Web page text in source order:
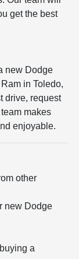
get the best
new Dodge
in Toledo,
drive, request
makes
enjoyable.
other
new Dodge
a